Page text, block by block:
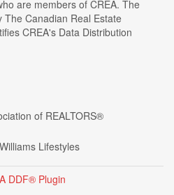
are members of CREA. The
Canadian Real Estate
CREA's Data Distribution
of REALTORS®
Lifestyles
DDF® Plugin